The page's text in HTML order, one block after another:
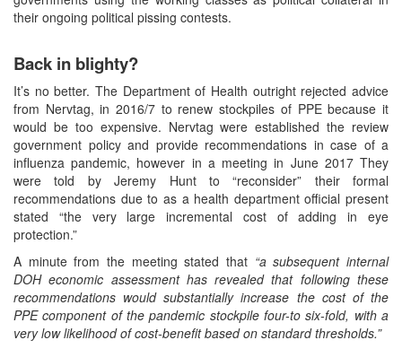
their ongoing political pissing contests.
Back in blighty?
It’s no better. The Department of Health outright rejected advice
from Nervtag, in 2016/7 to renew stockpiles of PPE because it
would be too expensive. Nervtag were established the review
government policy and provide recommendations in case of a
influenza pandemic, however in a meeting in June 2017 They
were told by Jeremy Hunt to “reconsider” their formal
recommendations due to as a health department official present
stated “the very large incremental cost of adding in eye
protection.”
A minute from the meeting stated that “a subsequent internal
DOH economic assessment has revealed that following these
recommendations would substantially increase the cost of the
PPE component of the pandemic stockpile four-to six-fold, with a
very low likelihood of cost-benefit based on standard thresholds.”